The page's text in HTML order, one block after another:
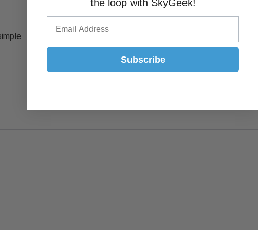
the loop with SkyGeek!
Subscribe